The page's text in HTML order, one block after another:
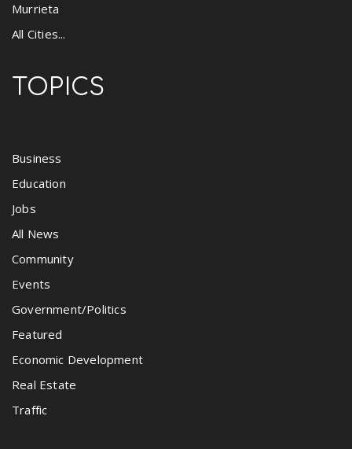
Murrieta
All Cities...
TOPICS
Business
Education
Jobs
All News
Community
Events
Government/Politics
Featured
Economic Development
Real Estate
Traffic